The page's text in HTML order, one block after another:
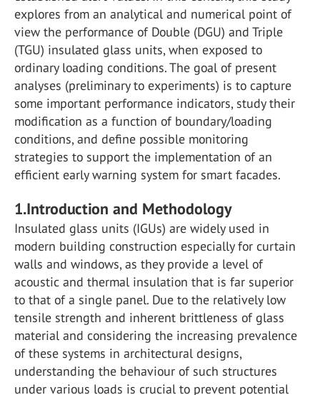
explores from an analytical and numerical point of
view the performance of Double (DGU) and Triple
(TGU) insulated glass units, when exposed to
ordinary loading conditions. The goal of present
analyses (preliminary to experiments) is to capture
some important performance indicators, study their
modification as a function of boundary/loading
conditions, and define possible monitoring
strategies to support the implementation of an
efficient early warning system for smart facades.
1.Introduction and Methodology
Insulated glass units (IGUs) are widely used in
modern building construction especially for curtain
walls and windows, as they provide a level of
acoustic and thermal insulation that is far superior
to that of a single panel. Due to the relatively low
tensile strength and inherent brittleness of glass
material and considering the increasing prevalence
of these systems in architectural designs,
understanding the behaviour of such structures
under various loads is crucial to prevent potential